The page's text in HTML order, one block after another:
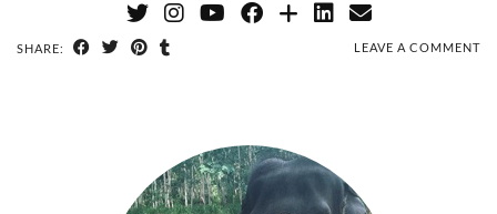
SHARE: LEAVE A COMMENT